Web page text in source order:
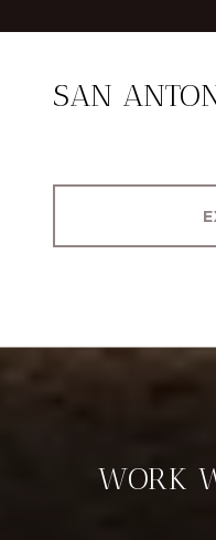
SAN
WORK